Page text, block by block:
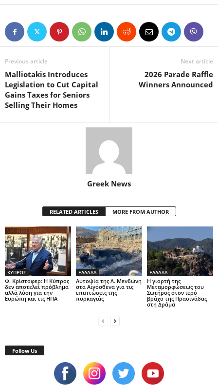
Previous article
Malliotakis Introduces
Legislation to Cut Capital
Gains Taxes for Seniors
Selling Their Homes
Next article
2026 Parade Raffle
Winners Announced
Greek News
RELATED ARTICLES MORE FROM AUTHOR
ΚΥΠΡΟΣ
Φ. Κρίστοφερ: Η Κύπρος
δεν αποτελεί πρόβλημα
αλλά λύση για την
Ευρώπη και τις ΗΠΑ
ΕΛΛΑΔΑ
Αυτοψία της Λ. Μενδώνη
στα Αιγόσθενα για τις
επιπτώσεις της
πυρκαγιάς
ΕΛΛΑΔΑ
Η γιορτή της
Μεταμορφώσεως του
Σωτήρος στον ιερό
βράχο της Πρασινάδας
στη Δράμα
Follow Us